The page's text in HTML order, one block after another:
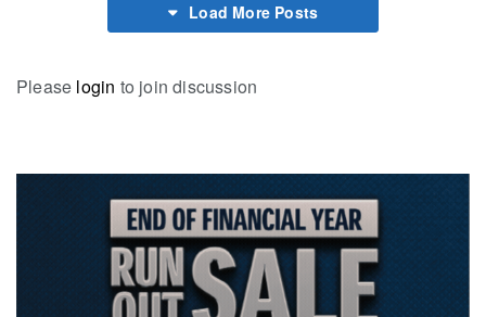
Load More Posts
Please login to join discussion